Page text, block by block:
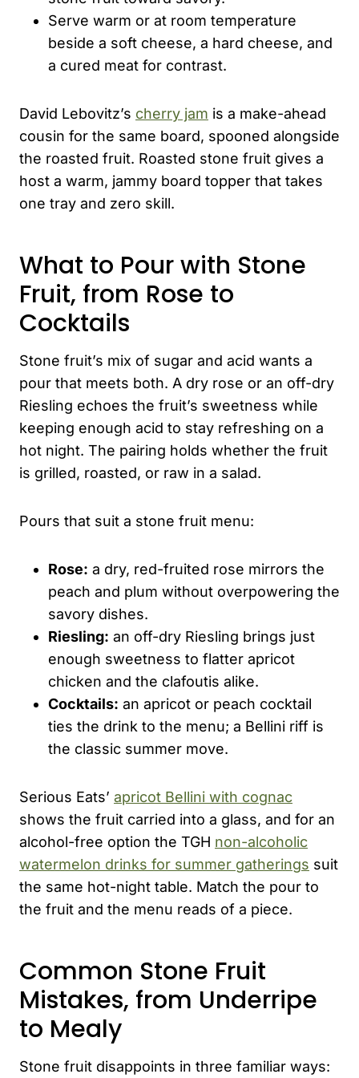
Serve warm or at room temperature
beside a soft cheese, a hard cheese, and
a cured meat for contrast.
David Lebovitz’s cherry jam is a make-ahead
cousin for the same board, spooned alongside
the roasted fruit. Roasted stone fruit gives a
host a warm, jammy board topper that takes
one tray and zero skill.
What to Pour with Stone
Fruit, from Rose to
Cocktails
Stone fruit’s mix of sugar and acid wants a
pour that meets both. A dry rose or an off-dry
Riesling echoes the fruit’s sweetness while
keeping enough acid to stay refreshing on a
hot night. The pairing holds whether the fruit
is grilled, roasted, or raw in a salad.
Pours that suit a stone fruit menu:
Rose: a dry, red-fruited rose mirrors the
peach and plum without overpowering the
savory dishes.
Riesling: an off-dry Riesling brings just
enough sweetness to flatter apricot
chicken and the clafoutis alike.
Cocktails: an apricot or peach cocktail
ties the drink to the menu; a Bellini riff is
the classic summer move.
Serious Eats’ apricot Bellini with cognac
shows the fruit carried into a glass, and for an
alcohol-free option the TGH non-alcoholic
watermelon drinks for summer gatherings suit
the same hot-night table. Match the pour to
the fruit and the menu reads of a piece.
Common Stone Fruit
Mistakes, from Underripe
to Mealy
Stone fruit disappoints in three familiar ways: